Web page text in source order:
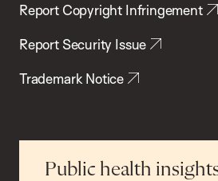
Report Copyright Infringement
Report Security Issue
Trademark Notice
Public health